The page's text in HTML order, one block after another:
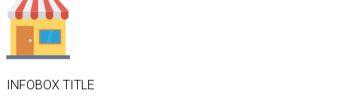
INFOBOX TITLE